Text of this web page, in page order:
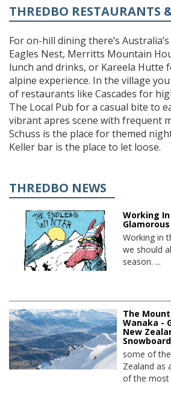
THREDBO RESTAURANTS
For on-hill dining there’s
Eagles Nest, Merritts Mountain
lunch and drinks, or Kareela Hutte
alpine experience. In the village
of restaurants like Cascades for
The Local Pub for a casual bite to
vibrant apres scene with frequent
Schuss is the place for themed
Keller bar is the place to let loose.
THREDBO NEWS
Working
Working in
we should
season. ...
The
Wanaka -
New
some of
Zealand as
of the most